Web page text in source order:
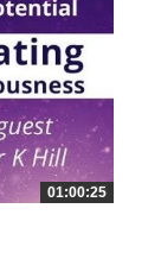
01:00:25